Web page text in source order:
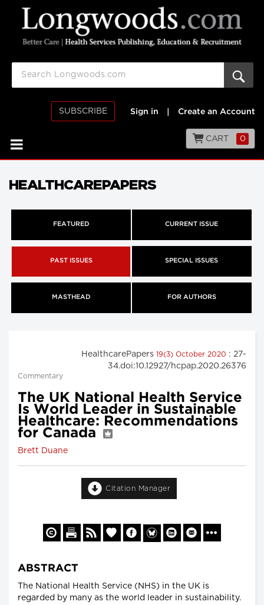
SUBSCRIBE Sign in Create an Account
CART 0
HEALTHCAREPAPERS
FEATURED CURRENT ISSUE
PAST ISSUES SPECIAL ISSUES
MASTHEAD FOR AUTHORS
HealthcarePapers 19(3) October 2020 : 27-
34.doi:10.12927/hcpap.2020.26376
Commentary
The UK National Health Service
Is World Leader in Sustainable
Healthcare: Recommendations
for Canada
Brett Duane
Citation Manager
ABSTRACT
The National Health Service (NHS) in the UK is
regarded by many as the world leader in sustainability.